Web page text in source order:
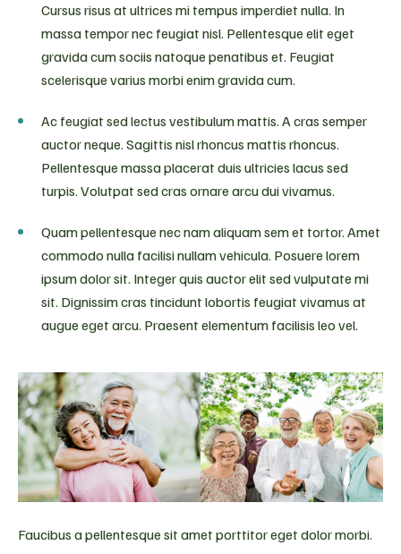
Cursus risus at ultrices mi tempus imperdiet nulla. In
massa tempor nec feugiat nisl. Pellentesque elit eget
gravida cum sociis natoque penatibus et. Feugiat
scelerisque varius morbi enim gravida cum.
Ac feugiat sed lectus vestibulum mattis. A cras semper
auctor neque. Sagittis nisl rhoncus mattis rhoncus.
Pellentesque massa placerat duis ultricies lacus sed
turpis. Volutpat sed cras ornare arcu dui vivamus.
Quam pellentesque nec nam aliquam sem et tortor. Amet
commodo nulla facilisi nullam vehicula. Posuere lorem
ipsum dolor sit. Integer quis auctor elit sed vulputate mi
sit. Dignissim cras tincidunt lobortis feugiat vivamus at
augue eget arcu. Praesent elementum facilisis leo vel.
Faucibus a pellentesque sit amet porttitor eget dolor morbi.